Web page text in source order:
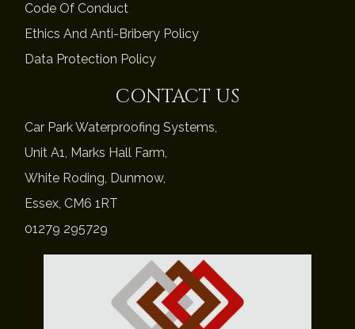
Code Of Conduct
Ethics And Anti-Bribery Policy
Data Protection Policy
CONTACT US
Car Park Waterproofing Systems,
Unit A1, Marks Hall Farm,
White Roding, Dunmow,
Essex, CM6 1RT
01279 295729